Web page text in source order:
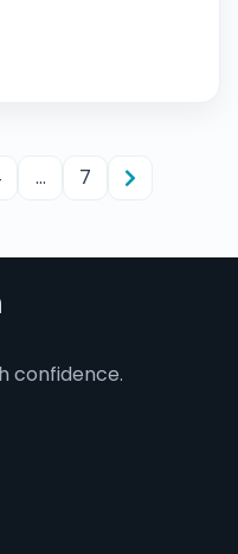
… 7
confidence.